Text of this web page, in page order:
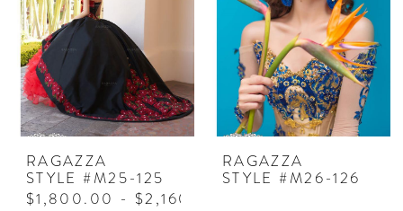
RAGAZZA
STYLE #M25-125
$1,800.00 - $2,160.00
RAGAZZA
STYLE #M26-126